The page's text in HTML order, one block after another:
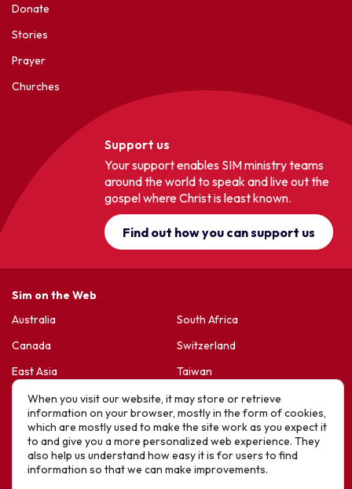
Donate
Stories
Prayer
Churches
Support us
Your support enables SIM ministry teams
around the world to speak and live out the
gospel where Christ is least known.
Find out how you can support us
Sim on the Web
Australia
Canada
East Asia
France & Belgium
Germany
Korea
Latin America
South Africa
Switzerland
Taiwan
United Kingdom
United States
Sports Friends
Hope For Life – HIV Ministres
When you visit our website, it may store or retrieve
information on your browser, mostly in the form of cookies,
which are mostly used to make the site work as you expect it
to and give you a more personalized web experience. They
also help us understand how easy it is for users to find
information so that we can make improvements.